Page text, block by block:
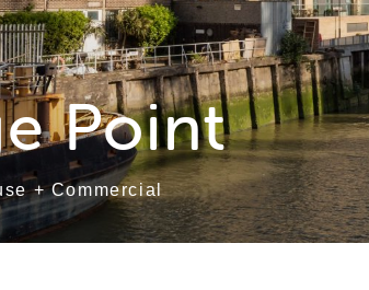
Point
+ Commercial